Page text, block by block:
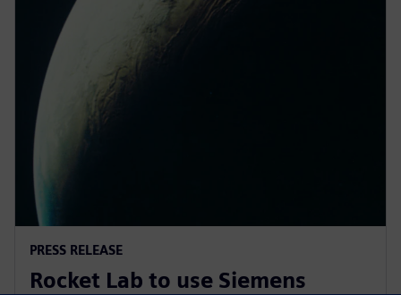
PRESS RELEASE
Rocket Lab to use Siemens